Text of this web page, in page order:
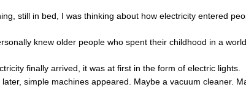
still in bed, I was thinking about how electricity entered
knew older people who spent their childhood in a
finally arrived, it was at first in the form of electric lights.
later, simple machines appeared. Maybe a vacuum cleaner.